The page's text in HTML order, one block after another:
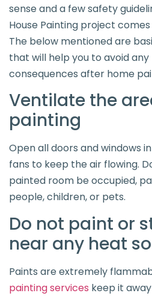
sense and a few safety
House Painting project
The below mentioned are
that will help you to avoid
consequences after home
Ventilate the
painting
Open all doors and windows
fans to keep the air flowing.
painted room be occupied,
people, children, or pets.
Do not paint or
near any heat
Paints are extremely
painting services keep it